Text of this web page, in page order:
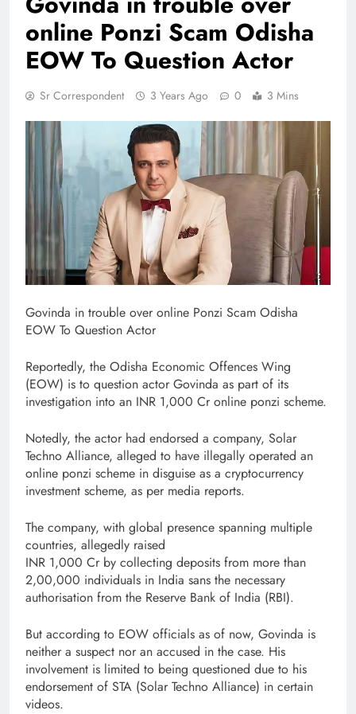
online Ponzi Scam Odisha
EOW To Question Actor
Sr Correspondent 3 Years Ago 0 3 Mins
Govinda in trouble over online Ponzi Scam Odisha
EOW To Question Actor
Reportedly, the Odisha Economic Offences Wing
(EOW) is to question actor Govinda as part of its
investigation into an INR 1,000 Cr online ponzi scheme.
Notedly, the actor had endorsed a company, Solar
Techno Alliance, alleged to have illegally operated an
online ponzi scheme in disguise as a cryptocurrency
investment scheme, as per media reports.
The company, with global presence spanning multiple
countries, allegedly raised
INR 1,000 Cr by collecting deposits from more than
2,00,000 individuals in India sans the necessary
authorisation from the Reserve Bank of India (RBI).
But according to EOW officials as of now, Govinda is
neither a suspect nor an accused in the case. His
involvement is limited to being questioned due to his
endorsement of STA (Solar Techno Alliance) in certain
videos.